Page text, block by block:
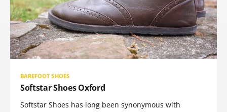
BAREFOOT SHOES
Softstar Shoes Oxford
Softstar Shoes has long been synonymous with